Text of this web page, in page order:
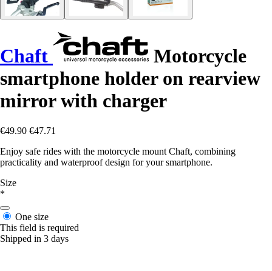
Chaft
Motorcycle
smartphone holder on rearview
mirror with charger
€49.90 €47.71
Enjoy safe rides with the motorcycle mount Chaft, combining
practicality and waterproof design for your smartphone.
Size
*
One size
This field is required
Shipped in 3 days